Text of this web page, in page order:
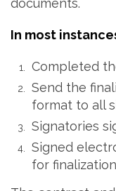
documents.
In most
Completed
Send the
format to all
Signatories
Signed
for